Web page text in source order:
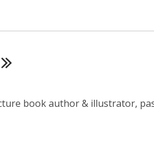
book author & illustrator,